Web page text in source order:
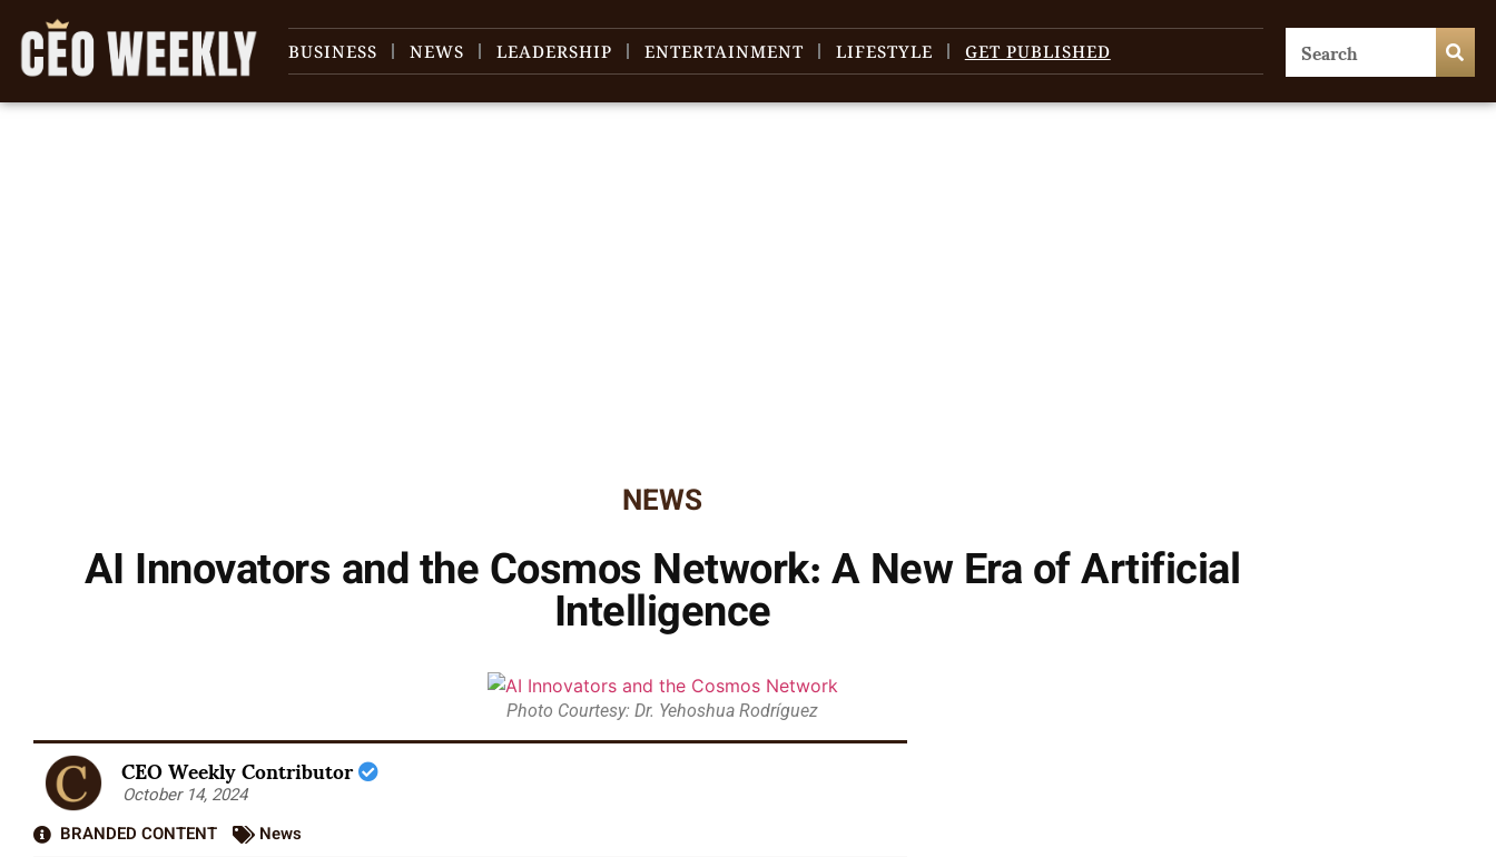
BUSINESS NEWS LEADERSHIP ENTERTAINMENT LIFESTYLE GET PUBLISHED
NEWS
AI Innovators and the Cosmos Network: A New Era of Artificial
Intelligence
Photo Courtesy: Dr. Yehoshua Rodríguez
CEO Weekly Contributor
October 14, 2024
BRANDED CONTENT
News